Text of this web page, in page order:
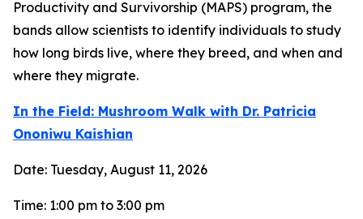
Productivity and Survivorship (MAPS) program, the
bands allow scientists to identify individuals to study
how long birds live, where they breed, and when and
where they migrate.
In the Field: Mushroom Walk with Dr. Patricia
Ononiwu Kaishian
Date: Tuesday, August 11, 2026
Time: 1:00 pm to 3:00 pm